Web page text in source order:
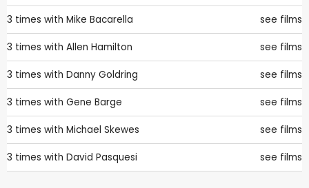
3 times with Mike Bacarella see films
3 times with Allen Hamilton see films
3 times with Danny Goldring see films
3 times with Gene Barge see films
3 times with Michael Skewes see films
3 times with David Pasquesi see films